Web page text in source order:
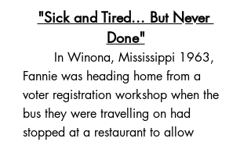
"Sick and Tired... But Never
Done"
Fannie was heading home from a
voter registration workshop when the
bus they were travelling on had
stopped at a restaurant to allow